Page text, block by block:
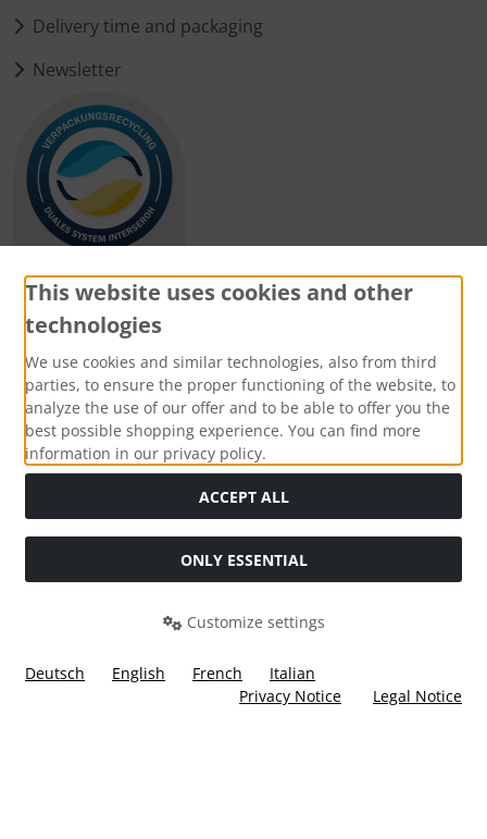
Delivery time and packaging
Newsletter
Payment methods
Social Media
This website uses cookies and other
technologies
We use cookies and similar technologies, also from third
parties, to ensure the proper functioning of the website, to
analyze the use of our offer and to be able to offer you the
best possible shopping experience. You can find more
information in our privacy policy.
ACCEPT ALL
ONLY ESSENTIAL
Customize settings
Deutsch English French
Italian
Privacy Notice
Legal Notice